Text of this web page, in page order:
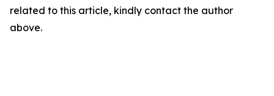
related to this article, kindly contact the author
above.